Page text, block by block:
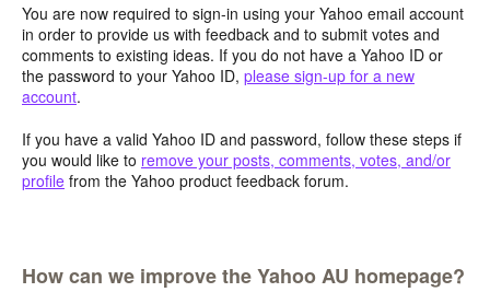
You are now required to sign-in using your Yahoo email account
in order to provide us with feedback and to submit votes and
comments to existing ideas. If you do not have a Yahoo ID or
the password to your Yahoo ID, please sign-up for a new
account.
If you have a valid Yahoo ID and password, follow these steps if
you would like to remove your posts, comments, votes, and/or
profile from the Yahoo product feedback forum.
How can we improve the Yahoo AU homepage?